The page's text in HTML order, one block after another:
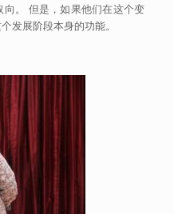
。 但是，如果他们在这个变
发展阶段本身的功能。